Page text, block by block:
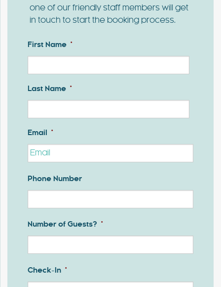
one of our friendly staff members will get
in touch to start the booking process.
First Name *
First
Last Name *
Last
Email *
Phone Number
Number of Guests? *
Check-In *